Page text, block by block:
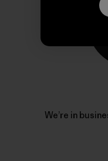
We’re in